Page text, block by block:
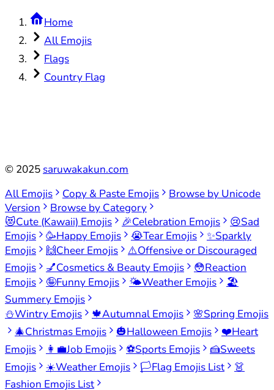
Home
All Emojis
Flags
Country Flag
© 2025 saruwakakun.com
All Emojis
Copy & Paste Emojis
Browse by Unicode
Version
Browse by Category
😻Cute (Kawaii) Emojis 🎉Celebration Emojis 😢Sad
Emojis
🥳Happy Emojis 😭Tear Emojis ✨Sparkly
Emojis
🙌Cheer Emojis ⚠️Offensive or Discouraged
Emojis
💅Cosmetics & Beauty Emojis 😳Reaction
Emojis
🤪Funny Emojis 🌤️Weather Emojis
🏖️
Summery Emojis
⛄Wintry Emojis 🍁Autumnal Emojis 🌸Spring Emojis
🎄Christmas Emojis 🎃Halloween Emojis ❤️Heart
Emojis
👩‍💼Job Emojis ⚽Sports Emojis 🍰Sweets
Emojis
☀️Weather Emojis 🏳️Flag Emojis List
👗
Fashion Emojis List